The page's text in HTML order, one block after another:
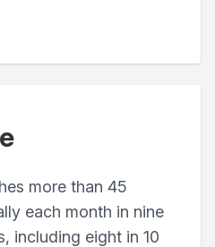
more than 45
each month in nine
including eight in 10